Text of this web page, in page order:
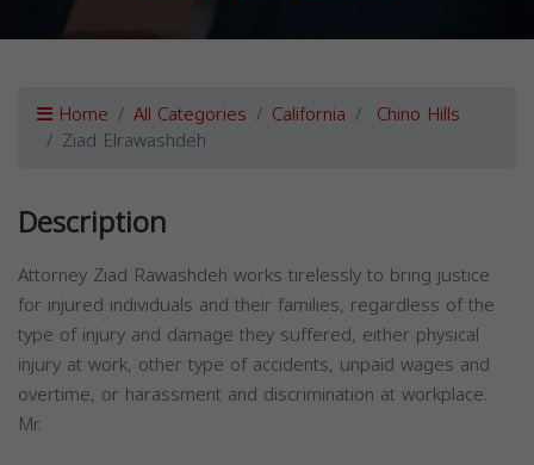
Home All Categories California Chino Hills
Ziad Elrawashdeh
Description
Attorney Ziad Rawashdeh works tirelessly to bring justice
for injured individuals and their families, regardless of the
type of injury and damage they suffered, either physical
injury at work, other type of accidents, unpaid wages and
overtime, or harassment and discrimination at workplace.
Mr.